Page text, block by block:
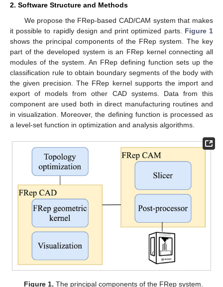
2. Software Structure and Methods
We propose the FRep-based CAD/CAM system that makes
it possible to rapidly design and print optimized parts. Figure 1
shows the principal components of the FRep system. The key
part of the developed system is an FRep kernel connecting all
modules of the system. An FRep defining function sets up the
classification rule to obtain boundary segments of the body with
the given precision. The FRep kernel supports the import and
export of models from other CAD systems. Data from this
component are used both in direct manufacturing routines and
in visualization. Moreover, the defining function is processed as
a level-set function in optimization and analysis algorithms.
Figure 1. The principal components of the FRep system.